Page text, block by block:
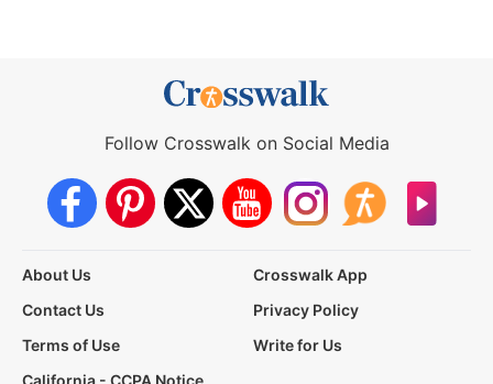
Follow Crosswalk on Social Media
About Us
Crosswalk App
Contact Us
Privacy Policy
Terms of Use
Write for Us